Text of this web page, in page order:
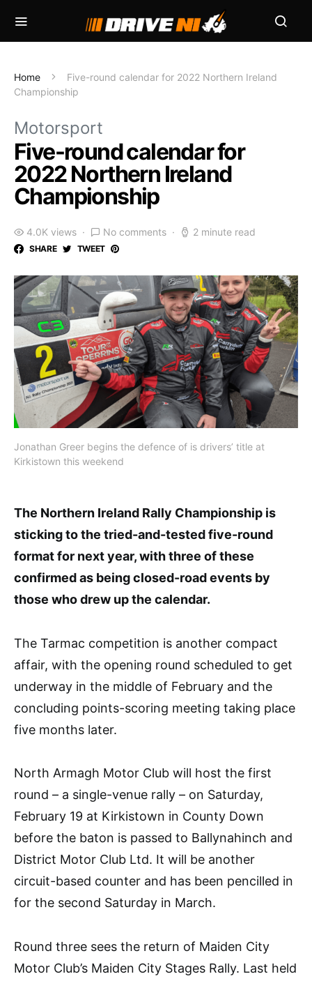
Home
Five-round calendar for 2022 Northern Ireland
Championship
Motorsport
Five-round calendar for
2022 Northern Ireland
Championship
4.0K views No comments 2 minute read
SHARE TWEET
Jonathan Greer begins the defence of is drivers’ title at
Kirkistown this weekend
The Northern Ireland Rally Championship is
sticking to the tried-and-tested five-round
format for next year, with three of these
confirmed as being closed-road events by
those who drew up the calendar.
The Tarmac competition is another compact
affair, with the opening round scheduled to get
underway in the middle of February and the
concluding points-scoring meeting taking place
five months later.
North Armagh Motor Club will host the first
round – a single-venue rally – on Saturday,
February 19 at Kirkistown in County Down
before the baton is passed to Ballynahinch and
District Motor Club Ltd. It will be another
circuit-based counter and has been pencilled in
for the second Saturday in March.
Round three sees the return of Maiden City
Motor Club’s Maiden City Stages Rally. Last held